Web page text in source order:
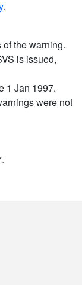
.
the warning.
is issued,
1 Jan 1997.
were not